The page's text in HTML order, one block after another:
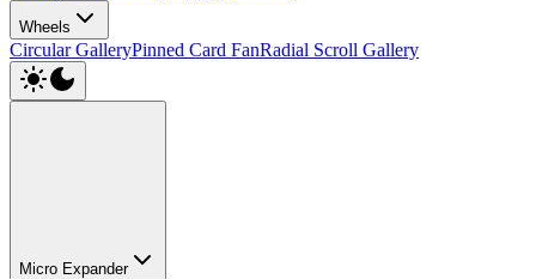
Wheels
Circular GalleryPinned Card FanRadial Scroll Gallery
Micro Expander